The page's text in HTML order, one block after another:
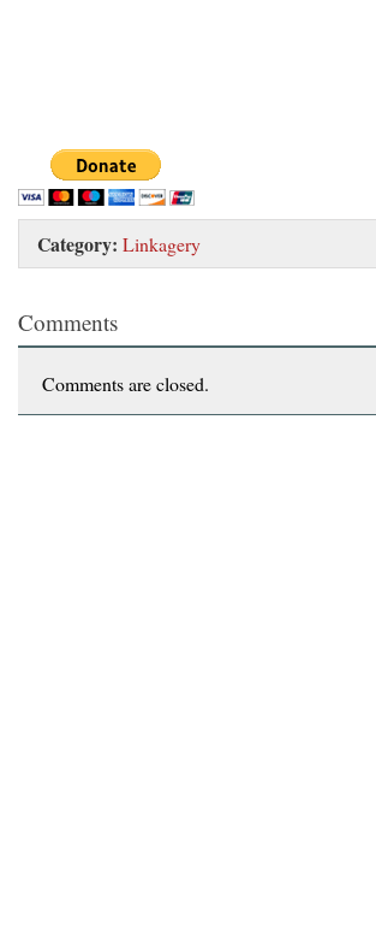
Category: Linkagery
Comments
Comments are closed.